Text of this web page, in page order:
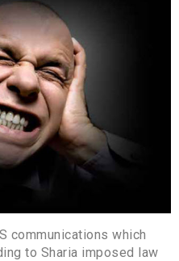
communications which
to Sharia imposed law